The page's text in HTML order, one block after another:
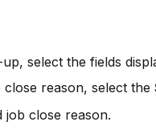
select the fields
close reason, select the
job close reason.